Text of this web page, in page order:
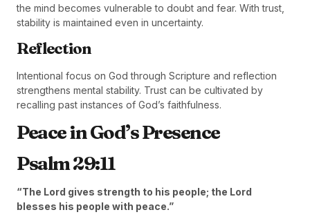
the mind becomes vulnerable to doubt and fear. With trust,
stability is maintained even in uncertainty.
Reflection
Intentional focus on God through Scripture and reflection
strengthens mental stability. Trust can be cultivated by
recalling past instances of God’s faithfulness.
Peace in God’s Presence
Psalm 29:11
“The Lord gives strength to his people; the Lord
blesses his people with peace.”